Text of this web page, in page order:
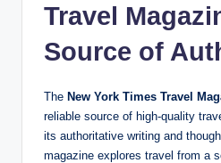
Travel
Source of
The New York Times Travel
reliable source of high-quality
its authoritative writing and
magazine explores travel from a